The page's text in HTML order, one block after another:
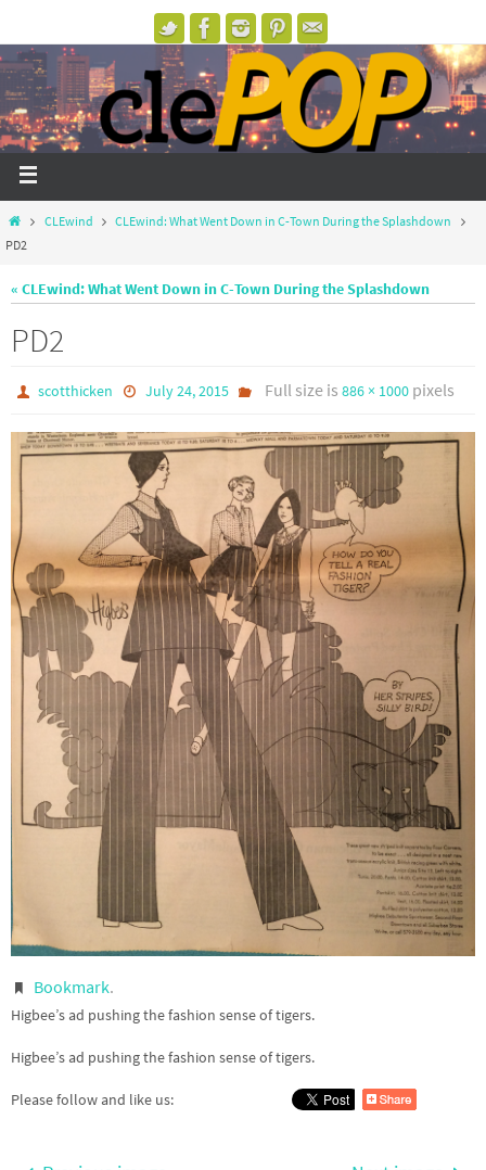
CLEwind
CLEwind: What Went Down in C-Town During the Splashdown
PD2
« CLEwind: What Went Down in C-Town During the Splashdown
PD2
scotthicken July 24, 2015 Full size is 886 × 1000pixels
Bookmark.
Higbee’s ad pushing the fashion sense of tigers.
Higbee’s ad pushing the fashion sense of tigers.
Please follow and like us: